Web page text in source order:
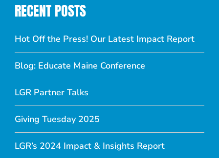
RECENT POSTS
Hot Off the Press! Our Latest Impact Report
Blog: Educate Maine Conference
LGR Partner Talks
Giving Tuesday 2025
LGR’s 2024 Impact & Insights Report